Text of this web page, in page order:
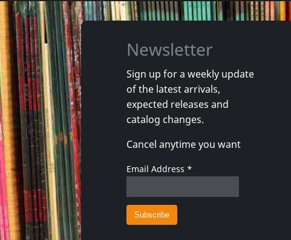
Newsletter
Sign up for a weekly update
of the latest arrivals,
expected releases and
catalog changes.
Cancel anytime you want
Email Address *